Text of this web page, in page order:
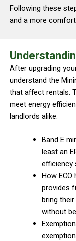
Following these
and a more
After upgrading
understand the
that affect rentals.
meet energy
landlords alike.
Band E
least an
efficiency
How
provides
bring
without